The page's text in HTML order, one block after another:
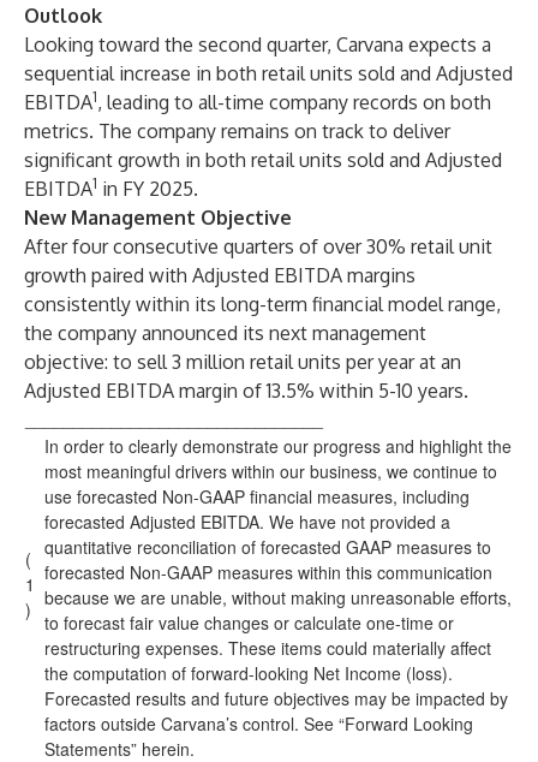
Outlook
Looking toward the second quarter, Carvana expects a
sequential increase in both retail units sold and Adjusted
EBITDA1, leading to all-time company records on both
metrics. The company remains on track to deliver
significant growth in both retail units sold and Adjusted
EBITDA1 in FY 2025.
New Management Objective
After four consecutive quarters of over 30% retail unit
growth paired with Adjusted EBITDA margins
consistently within its long-term financial model range,
the company announced its next management
objective: to sell 3 million retail units per year at an
Adjusted EBITDA margin of 13.5% within 5-10 years.
(
1
)
In order to clearly demonstrate our progress and highlight the
most meaningful drivers within our business, we continue to
use forecasted Non-GAAP financial measures, including
forecasted Adjusted EBITDA. We have not provided a
quantitative reconciliation of forecasted GAAP measures to
forecasted Non-GAAP measures within this communication
because we are unable, without making unreasonable efforts,
to forecast fair value changes or calculate one-time or
restructuring expenses. These items could materially affect
the computation of forward-looking Net Income (loss).
Forecasted results and future objectives may be impacted by
factors outside Carvana’s control. See “Forward Looking
Statements” herein.